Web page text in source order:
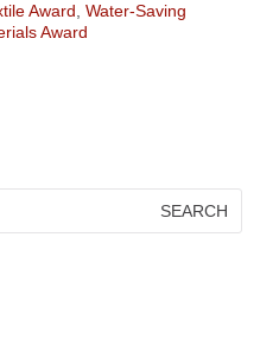
Award Water-Saving
Award